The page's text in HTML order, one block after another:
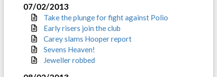
07/02/2013
Take the plunge for fight against Polio
Early risers join the club
Carey slams Hooper report
Sevens Heaven!
Jeweller robbed